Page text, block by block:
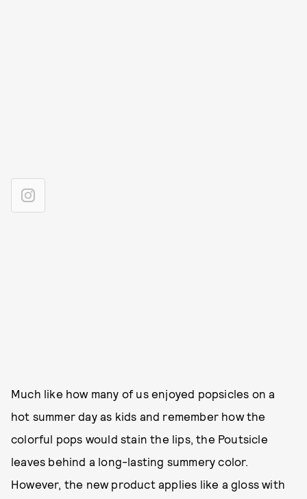
Much like how many of us enjoyed popsicles on a
hot summer day as kids and remember how the
colorful pops would stain the lips, the Poutsicle
leaves behind a long-lasting summery color.
However, the new product applies like a gloss with